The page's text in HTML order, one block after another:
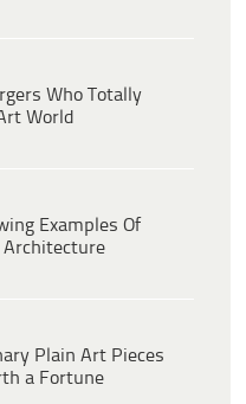
Who Totally
World
Examples Of
Architecture
Plain Art Pieces
a Fortune